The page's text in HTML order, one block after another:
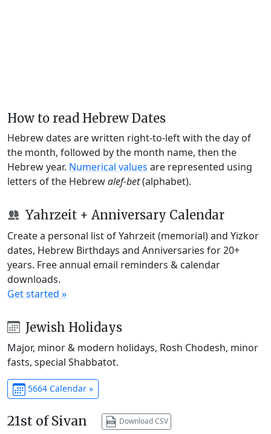
How to read Hebrew Dates
Hebrew dates are written right-to-left with the day of
the month, followed by the month name, then the
Hebrew year. Numerical values are represented using
letters of the Hebrewalef-bet(alphabet).
Yahrzeit + Anniversary Calendar
Create a personal list of Yahrzeit (memorial) and Yizkor
dates, Hebrew Birthdays and Anniversaries for 20+
years. Free annual email reminders & calendar
downloads.
Get started »
Jewish Holidays
Major, minor & modern holidays, Rosh Chodesh, minor
fasts, special Shabbatot.
5664 Calendar »
21st of Sivan Download CSV